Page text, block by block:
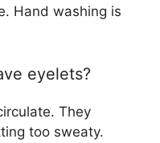
Hand washing is
eyelets?
They
too sweaty.